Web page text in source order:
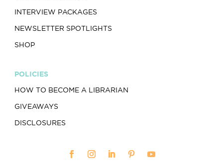
INTERVIEW PACKAGES
NEWSLETTER SPOTLIGHTS
SHOP
POLICIES
HOW TO BECOME A LIBRARIAN
GIVEAWAYS
DISCLOSURES